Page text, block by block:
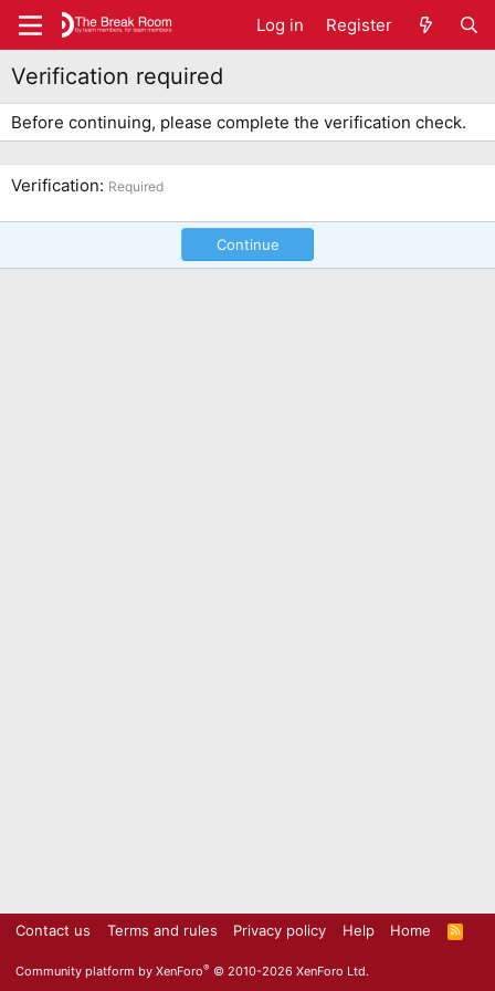
Log in Register
Verification required
Before continuing, please complete the verification check.
Verification Required
Continue
Contact us Terms and rules Privacy policy Help Home
R
S
Community platform by XenForo® © 2010-2026 XenForo Ltd.